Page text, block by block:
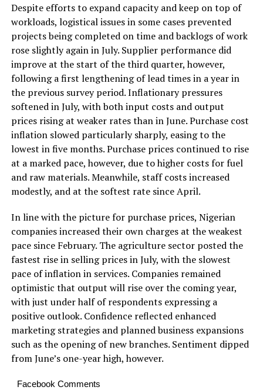
Despite efforts to expand capacity and keep on top of
workloads, logistical issues in some cases prevented
projects being completed on time and backlogs of work
rose slightly again in July. Supplier performance did
improve at the start of the third quarter, however,
following a first lengthening of lead times in a year in
the previous survey period. Inflationary pressures
softened in July, with both input costs and output
prices rising at weaker rates than in June. Purchase cost
inflation slowed particularly sharply, easing to the
lowest in five months. Purchase prices continued to rise
at a marked pace, however, due to higher costs for fuel
and raw materials. Meanwhile, staff costs increased
modestly, and at the softest rate since April.
In line with the picture for purchase prices, Nigerian
companies increased their own charges at the weakest
pace since February. The agriculture sector posted the
fastest rise in selling prices in July, with the slowest
pace of inflation in services. Companies remained
optimistic that output will rise over the coming year,
with just under half of respondents expressing a
positive outlook. Confidence reflected enhanced
marketing strategies and planned business expansions
such as the opening of new branches. Sentiment dipped
from June’s one-year high, however.
Facebook Comments